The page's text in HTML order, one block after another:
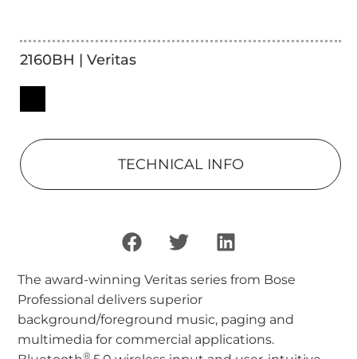
2160BH | Veritas
TECHNICAL INFO
The award-winning Veritas series from Bose
Professional delivers superior
background/foreground music, paging and
multimedia for commercial applications.
®